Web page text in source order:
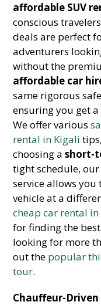
affordable SUV
conscious
deals are perfect
adventurers
without the
affordable car
same rigorous
ensuring you get a
We offer various
rental in Kigali
choosing ashort-
tight schedule, our
service allows
vehicle at a
cheap car rental
for finding the
looking for more
out the popular
tour.
Chauffeur-Driven